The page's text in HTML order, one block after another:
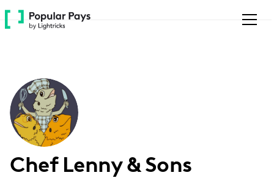
Please
note:
accessibility
system.
Chef Lenny & Sons